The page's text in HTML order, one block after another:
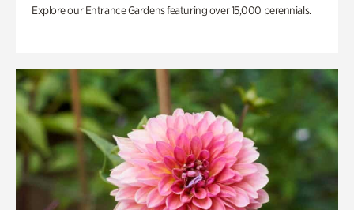
Explore our Entrance Gardens featuring over 15,000 perennials.